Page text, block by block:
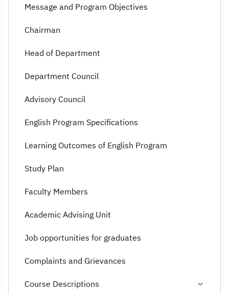
Message and Program Objectives
Chairman
Head of Department
Department Council
Advisory Council
English Program Specifications
Learning Outcomes of English Program
Study Plan
Faculty Members
Academic Advising Unit
Job opportunities for graduates
Complaints and Grievances
Course Descriptions